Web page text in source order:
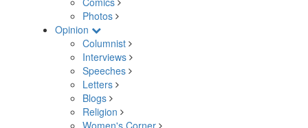
Photos
Opinion
Columnist
Interviews
Speeches
Letters
Blogs
Religion
Women's Corner